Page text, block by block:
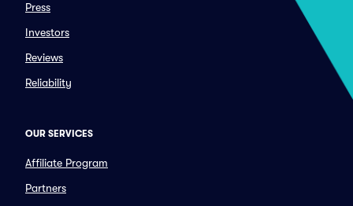
Press
Investors
Reviews
Reliability
OUR SERVICES
Affiliate Program
Partners